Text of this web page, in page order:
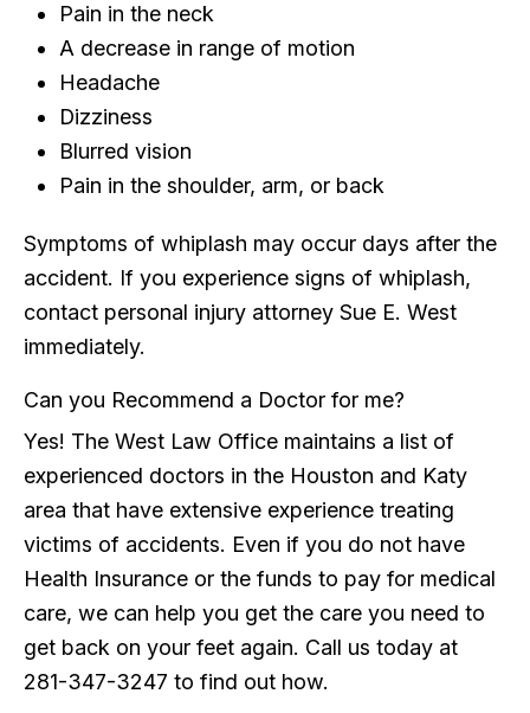
Pain in the neck
A decrease in range of motion
Headache
Dizziness
Blurred vision
Pain in the shoulder, arm, or back
Symptoms of whiplash may occur days after the
accident. If you experience signs of whiplash,
contact personal injury attorney Sue E. West
immediately.
Can you Recommend a Doctor for me?
Yes! The West Law Office maintains a list of
experienced doctors in the Houston and Katy
area that have extensive experience treating
victims of accidents. Even if you do not have
Health Insurance or the funds to pay for medical
care, we can help you get the care you need to
get back on your feet again. Call us today at
281-347-3247 to find out how.